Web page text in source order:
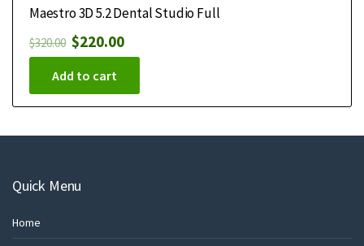
Maestro 3D 5.2 Dental Studio Full
$320.00 $220.00
Add to cart
Quick Menu
Home